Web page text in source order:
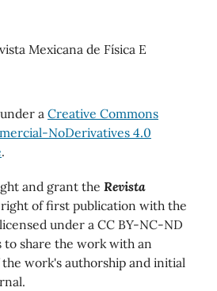
Mexicana de Física E
a Creative Commons
NoDerivatives 4.0
.
and grant the Revista
right of first publication with the
under a CC BY-NC-ND
share the work with an
work's authorship and initial